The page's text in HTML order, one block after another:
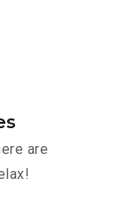
are